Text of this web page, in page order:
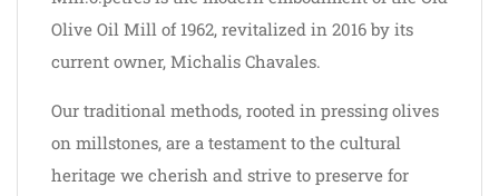
Olive Oil Mill of 1962, revitalized in 2016 by its
current owner, Michalis Chavales.
Our traditional methods, rooted in pressing olives
on millstones, are a testament to the cultural
heritage we cherish and strive to preserve for